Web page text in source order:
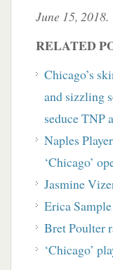
June 15, 2018.
RELATED
Chicago’s
and sizzling
seduce TNP
Naples
‘Chicago’
Jasmine
Erica
Bret Poulter
‘Chicago’